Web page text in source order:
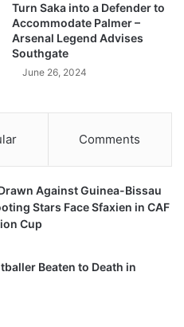
Turn Saka into a Defender to
Accommodate Palmer –
Arsenal Legend Advises
Southgate
June 26, 2024
Comments
Against Guinea-Bissau
Stars Face Sfaxien in CAF
Cup
Beaten to Death in